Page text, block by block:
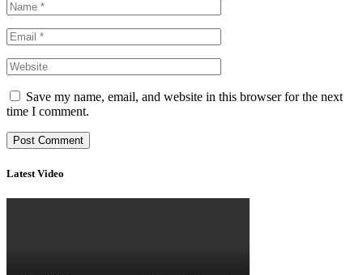
Save my name, email, and website in this browser for the next
time I comment.
Latest Video